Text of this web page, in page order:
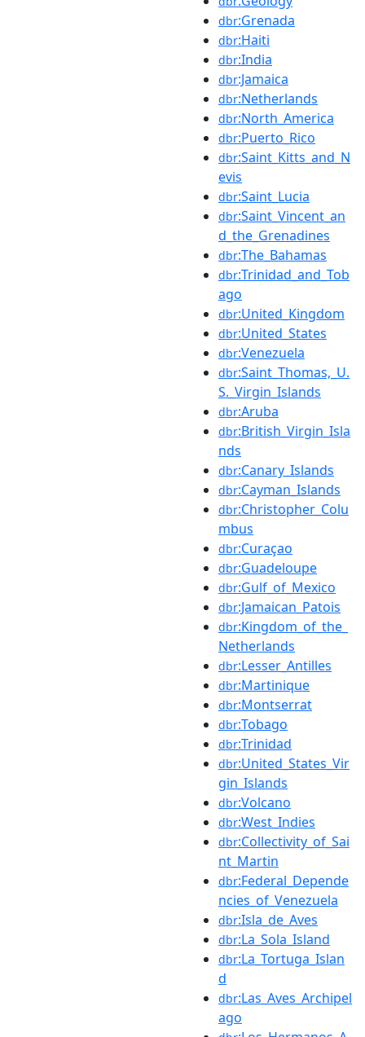
dbr:Grenada
dbr:Haiti
dbr:India
dbr:Jamaica
dbr:Netherlands
dbr:North_America
dbr:Puerto_Rico
dbr:Saint_Kitts_and_N
evis
dbr:Saint_Lucia
dbr:Saint_Vincent_an
d_the_Grenadines
dbr:The_Bahamas
dbr:Trinidad_and_Tob
ago
dbr:United_Kingdom
dbr:United_States
dbr:Venezuela
dbr:Saint_Thomas,_U.
S._Virgin_Islands
dbr:Aruba
dbr:British_Virgin_Isla
nds
dbr:Canary_Islands
dbr:Cayman_Islands
dbr:Christopher_Colu
mbus
dbr:Curaçao
dbr:Guadeloupe
dbr:Gulf_of_Mexico
dbr:Jamaican_Patois
dbr:Kingdom_of_the_
Netherlands
dbr:Lesser_Antilles
dbr:Martinique
dbr:Montserrat
dbr:Tobago
dbr:Trinidad
dbr:United_States_Vir
gin_Islands
dbr:Volcano
dbr:West_Indies
dbr:Collectivity_of_Sai
nt_Martin
dbr:Federal_Depende
ncies_of_Venezuela
dbr:Isla_de_Aves
dbr:La_Sola_Island
dbr:La_Tortuga_Islan
d
dbr:Las_Aves_Archipel
ago